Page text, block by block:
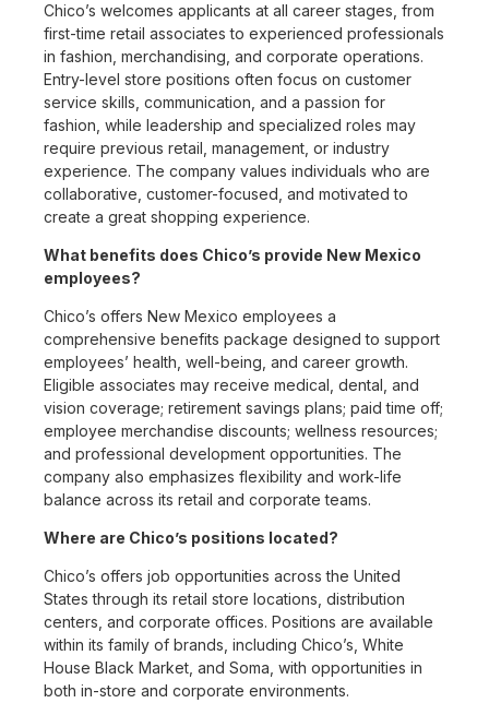
Chico’s welcomes applicants at all career stages, from
first-time retail associates to experienced professionals
in fashion, merchandising, and corporate operations.
Entry-level store positions often focus on customer
service skills, communication, and a passion for
fashion, while leadership and specialized roles may
require previous retail, management, or industry
experience. The company values individuals who are
collaborative, customer-focused, and motivated to
create a great shopping experience.
What benefits does Chico’s provide New Mexico
employees?
Chico’s offers New Mexico employees a
comprehensive benefits package designed to support
employees’ health, well-being, and career growth.
Eligible associates may receive medical, dental, and
vision coverage; retirement savings plans; paid time off;
employee merchandise discounts; wellness resources;
and professional development opportunities. The
company also emphasizes flexibility and work-life
balance across its retail and corporate teams.
Where are Chico’s positions located?
Chico’s offers job opportunities across the United
States through its retail store locations, distribution
centers, and corporate offices. Positions are available
within its family of brands, including Chico’s, White
House Black Market, and Soma, with opportunities in
both in-store and corporate environments.